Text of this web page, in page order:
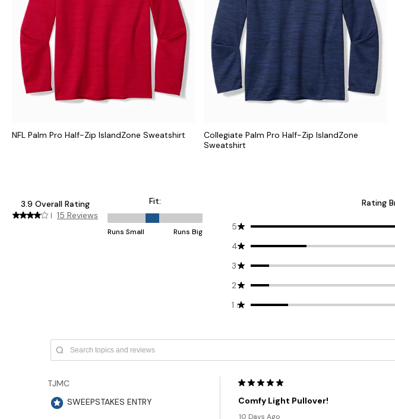
NFL Palm Pro Half-Zip IslandZone Sweatshirt
Collegiate Palm Pro Half-Zip IslandZone
Sweatshirt